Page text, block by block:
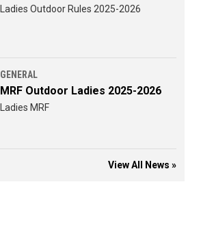
Ladies Outdoor Rules 2025-2026
GENERAL
MRF Outdoor Ladies 2025-2026
Ladies MRF
View All News »